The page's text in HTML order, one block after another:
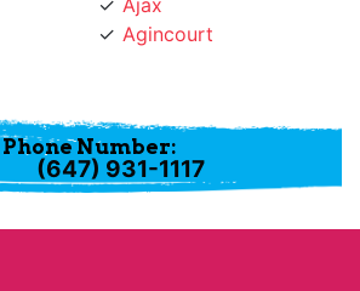
Phone Number:
(647) 931-1117